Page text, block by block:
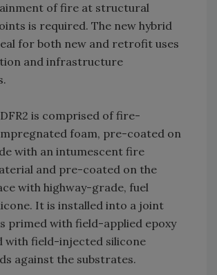
of fire at structural
is required. The new hybrid
for both new and retrofit uses
and infrastructure
is comprised of fire-
foam, pre-coated on
with an intumescent fire
and pre-coated on the
with highway-grade, fuel
It is installed into a joint
primed with field-applied epoxy
with field-injected silicone
against the substrates.